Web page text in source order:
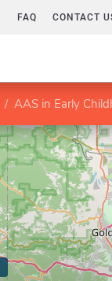
FAQ CONTACT
AAS in Early